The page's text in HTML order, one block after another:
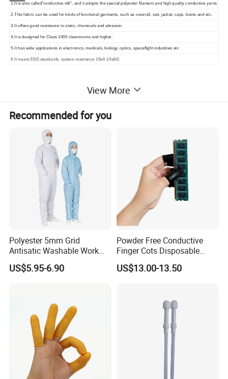
1.It is also called"conductive silk", and it adopts the special polyester filament and high quality conductive yarns
2.This fabric can be used for kinds of functional garments, such as coverall, suit, jacket, caps, boots and etc.
3.It offers good resistance to static, chemicals and abrasion.
4.It is designed for Class 1000 cleanrooms and higher.
5.It has wide applications in electronics, medicals, biology, optics, spaceflight industries etc
6.It meets ESD standards, system resistance 10e6-10e8Ω
Details:
Name: ESD Antistaic Protective Clothing
(Polyester Cotton/TC65
35/TC80 20)
View More
Recommended for you
Polyester 5mm Grid
Antisatic Washable Work
Cloth ESD Garment
US$5.95-6.90
Powder Free Conductive
Finger Cots Disposable
Latex Finger Cots
Cleanroom Finger Cots
US$13.00-13.50